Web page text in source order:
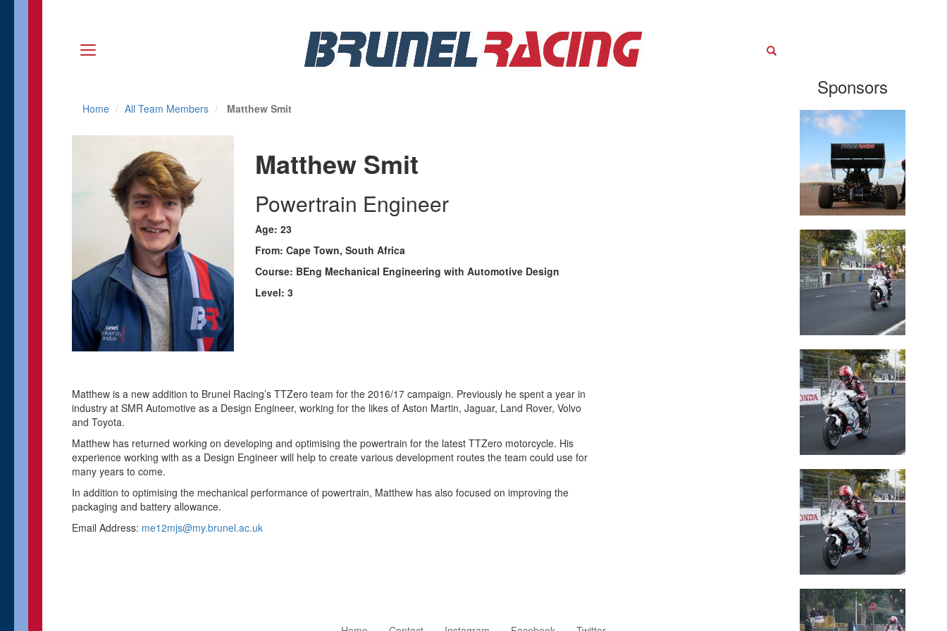
Home All Team Members Matthew Smit
Matthew Smit
Powertrain Engineer
Age: 23
From: Cape Town, South Africa
Course: BEng Mechanical Engineering with Automotive Design
Level: 3
Matthew is a new addition to Brunel Racing’s TTZero team for the 2016/17 campaign. Previously he spent a year in
industry at SMR Automotive as a Design Engineer, working for the likes of Aston Martin, Jaguar, Land Rover, Volvo
and Toyota.
Matthew has returned working on developing and optimising the powertrain for the latest TTZero motorcycle. His
experience working with as a Design Engineer will help to create various development routes the team could use for
many years to come.
In addition to optimising the mechanical performance of powertrain, Matthew has also focused on improving the
packaging and battery allowance.
Email Address: me12mjs@my.brunel.ac.uk
Sponsors